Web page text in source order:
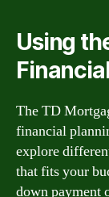
Using
The TD
financial
explore
that fits your
down payment